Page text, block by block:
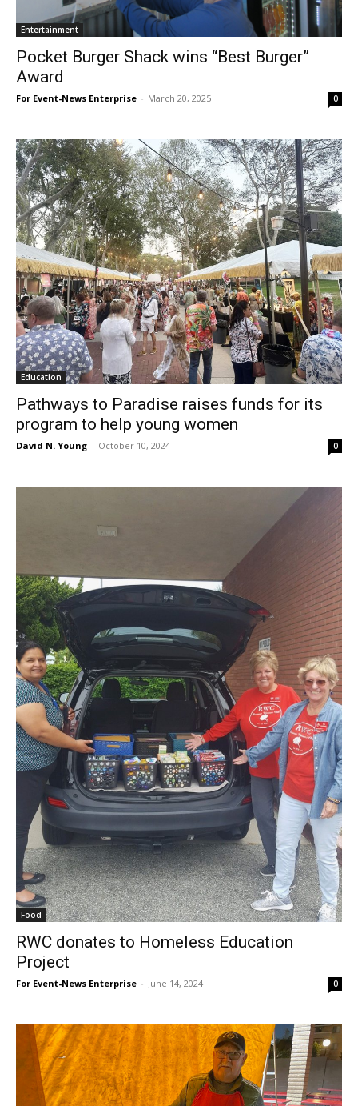
Entertainment
Pocket Burger Shack wins “Best Burger”
Award
For Event-News Enterprise - March 20, 2025 0
Education
Pathways to Paradise raises funds for its
program to help young women
David N. Young - October 10, 2024 0
Food
RWC donates to Homeless Education
Project
For Event-News Enterprise - June 14, 2024 0